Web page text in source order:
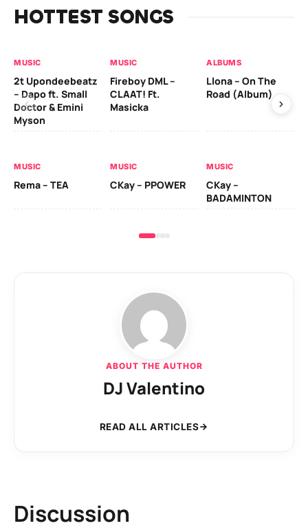
HOTTEST SONGS
MUSIC
2t Upondeebeatz
– Dapo ft. Small
Doctor & Emini
Myson
MUSIC
Fireboy DML –
CLAAT! Ft.
Masicka
ALBUMS
Llona – On The
Road (Album)
MUSIC
Rema – TEA
MUSIC
CKay – PPOWER
MUSIC
CKay –
BADAMINTON
ABOUT THE AUTHOR
DJ Valentino
READ ALL ARTICLES
Discussion